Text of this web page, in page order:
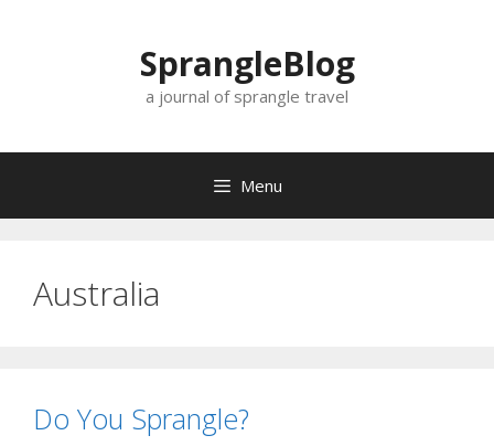
SprangleBlog
a journal of sprangle travel
Menu
Australia
Do You Sprangle?